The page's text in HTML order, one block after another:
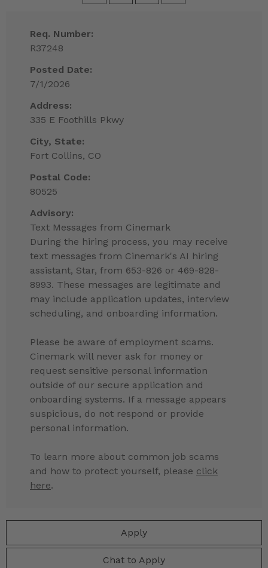
Apply
Chat to Apply
Req. Number:
R37248
Posted Date:
7/1/2026
Address:
335 E Foothills Pkwy
City, State:
Fort Collins, CO
Postal Code:
80525
Advisory:
Text Messages from Cinemark
During the hiring process, you may receive
text messages from Cinemark's AI hiring
assistant, Star, from 653-826 or 469-828-
8993. These messages are legitimate and
may include application updates, interview
scheduling, and onboarding information.
Please be aware of employment scams.
Cinemark will never ask for money or
request sensitive personal information
outside of our secure application and
onboarding systems. If a message appears
suspicious, do not respond or provide
personal information.
To learn more about common job scams
and how to protect yourself, please click
here.